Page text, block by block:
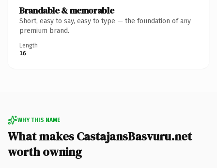
Brandable & memorable
Short, easy to say, easy to type — the foundation of any
premium brand.
Length
16
WHY THIS NAME
What makes CastajansBasvuru.net
worth owning